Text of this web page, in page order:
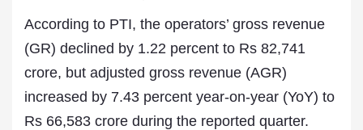
According to PTI, the operators’ gross revenue
(GR) declined by 1.22 percent to Rs 82,741
crore, but adjusted gross revenue (AGR)
increased by 7.43 percent year-on-year (YoY) to
Rs 66,583 crore during the reported quarter.